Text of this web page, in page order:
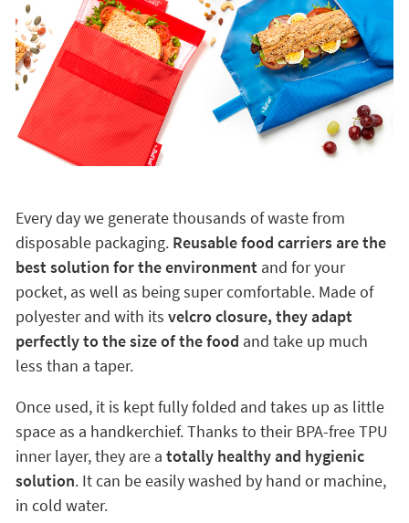
Every day we generate thousands of waste from
disposable packaging. Reusable food carriers are the
best solution for the environment and for your
pocket, as well as being super comfortable. Made of
polyester and with its velcro closure, they adapt
perfectly to the size of the food and take up much
less than a taper.
Once used, it is kept fully folded and takes up as little
space as a handkerchief. Thanks to their BPA-free TPU
inner layer, they are a totally healthy and hygienic
solution. It can be easily washed by hand or machine,
in cold water.